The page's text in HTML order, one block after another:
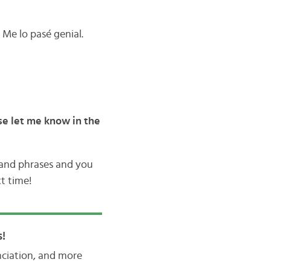
lo pasé genial.
let me know in the
phrases and you
time!
and more